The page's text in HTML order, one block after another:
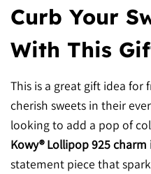
Curb Your
With This
This is a great gift idea for
cherish sweets in their
looking to add a pop of
Kowy® Lollipop 925
statement piece that